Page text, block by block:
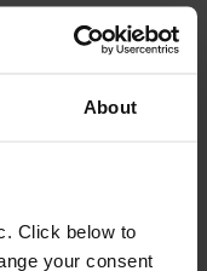
About
Click below to
your consent